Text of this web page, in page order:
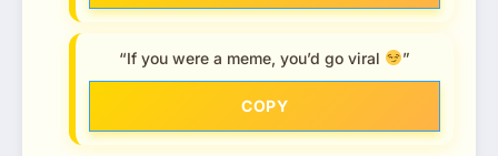
“If you were a meme, you’d go viral ”
COPY